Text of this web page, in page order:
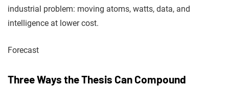
industrial problem: moving atoms, watts, data, and
intelligence at lower cost.
Forecast
Three Ways the Thesis Can Compound